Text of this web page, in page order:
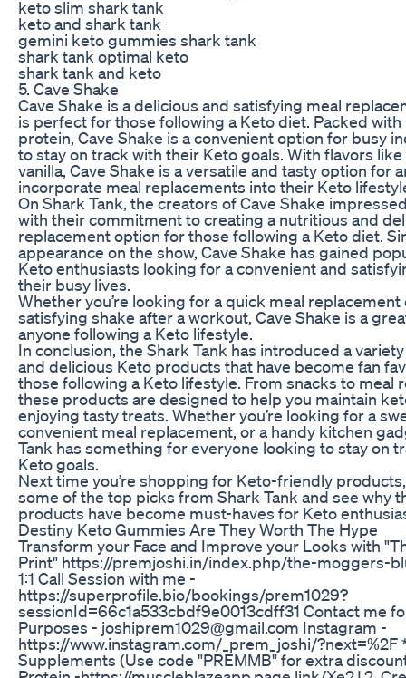
keto slim shark tank
keto and shark tank
gemini keto gummies shark tank
shark tank optimal keto
shark tank and keto
5. Cave Shake
Cave Shake is a delicious and satisfying meal
is perfect for those following a Keto diet. Packed with
protein, Cave Shake is a convenient option for busy
to stay on track with their Keto goals. With flavors
vanilla, Cave Shake is a versatile and tasty option for
incorporate meal replacements into their Keto
On Shark Tank, the creators of Cave Shake
with their commitment to creating a nutritious and
replacement option for those following a Keto diet.
appearance on the show, Cave Shake has gained
Keto enthusiasts looking for a convenient and
their busy lives.
Whether you’re looking for a quick meal replacement
satisfying shake after a workout, Cave Shake is a
anyone following a Keto lifestyle.
In conclusion, the Shark Tank has introduced a
and delicious Keto products that have become fan
those following a Keto lifestyle. From snacks to meal
these products are designed to help you maintain
enjoying tasty treats. Whether you’re looking for a
convenient meal replacement, or a handy kitchen
Tank has something for everyone looking to stay on
Keto goals.
Next time you’re shopping for Keto-friendly
some of the top picks from Shark Tank and see why
products have become must-haves for Keto
Destiny Keto Gummies Are They Worth The Hype
Transform your Face and Improve your Looks with
Print" https://premjoshi.in/index.php/the-moggers-
1:1 Call Session with me -
https://superprofile.bio/bookings/prem1029?
sessionId=66c1a533cbdf9e0013cdff31 Contact me
Purposes - joshiprem1029@gmail.com Instagram -
https://www.instagram.com/_prem_joshi/?next=%2F
Supplements (Use code "PREMMB" for extra